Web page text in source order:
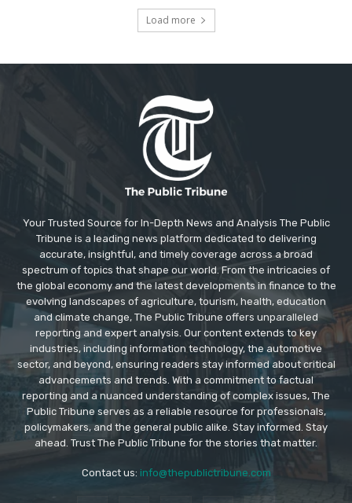
Load more
Your Trusted Source for In-Depth News and Analysis The Public
Tribune is a leading news platform dedicated to delivering
accurate, insightful, and timely coverage across a broad
spectrum of topics that shape our world. From the intricacies of
the global economy and the latest developments in finance to the
evolving landscapes of agriculture, tourism, health, education
and climate change, The Public Tribune offers unparalleled
reporting and expert analysis. Our content extends to key
industries, including information technology, the automotive
sector, and beyond, ensuring readers stay informed about critical
advancements and trends. With a commitment to factual
reporting and a nuanced understanding of complex issues, The
Public Tribune serves as a reliable resource for professionals,
policymakers, and the general public alike. Stay informed. Stay
ahead. Trust The Public Tribune for the stories that matter.
Contact us: info@thepublictribune.com